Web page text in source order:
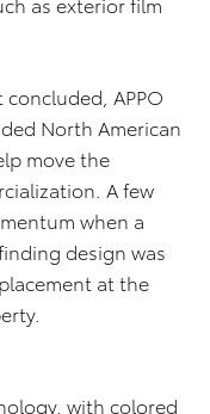
APPO
North American
move the
A few
when a
design was
at the
with colored